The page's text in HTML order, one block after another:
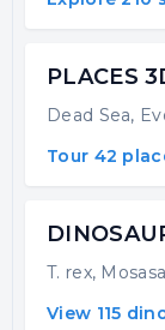
PLACES
Dead Sea,
Tour 42
T. rex,
View 115